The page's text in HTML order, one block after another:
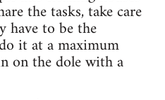
the tasks, take care
have to be the
it at a maximum
on the dole with a